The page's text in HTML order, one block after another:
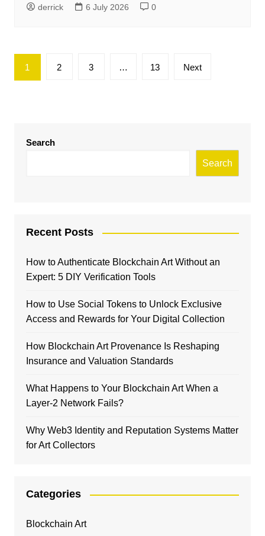
derrick 6 July 2026 0
Posts
pagination
1 2 3 … 13 Next
Search
Search
Recent Posts
How to Authenticate Blockchain Art Without an
Expert: 5 DIY Verification Tools
How to Use Social Tokens to Unlock Exclusive
Access and Rewards for Your Digital Collection
How Blockchain Art Provenance Is Reshaping
Insurance and Valuation Standards
What Happens to Your Blockchain Art When a
Layer-2 Network Fails?
Why Web3 Identity and Reputation Systems Matter
for Art Collectors
Categories
Blockchain Art